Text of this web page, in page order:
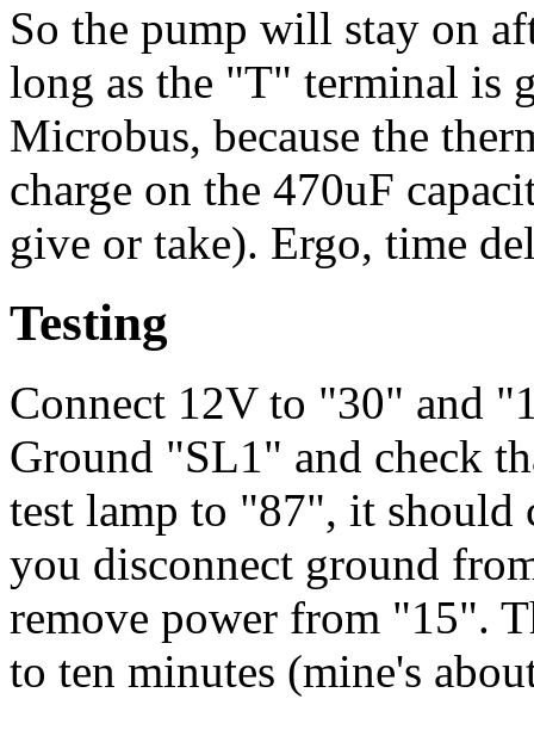
So the pump will stay on
long as the "T" terminal is
Microbus, because the
charge on the 470uF
give or take). Ergo, time
Testing
Connect 12V to "30" and
Ground "SL1" and check
test lamp to "87", it should
you disconnect ground
remove power from "15".
to ten minutes (mine's